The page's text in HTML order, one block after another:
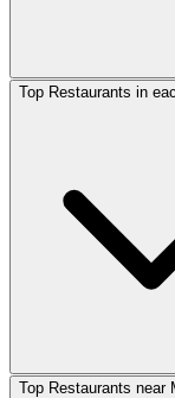
Top Restaurants in
Top Restaurants near